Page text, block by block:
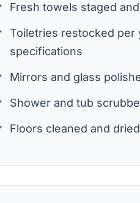
Fresh towels staged
Toiletries restocked per
specifications
Mirrors and glass
Shower and tub
Floors cleaned and dried